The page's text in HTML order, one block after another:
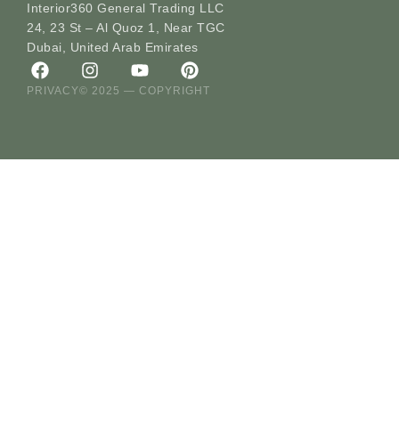
Interior360 General Trading LLC
24, 23 St – Al Quoz 1, Near TGC
Dubai, United Arab Emirates
PRIVACY© 2025 — COPYRIGHT